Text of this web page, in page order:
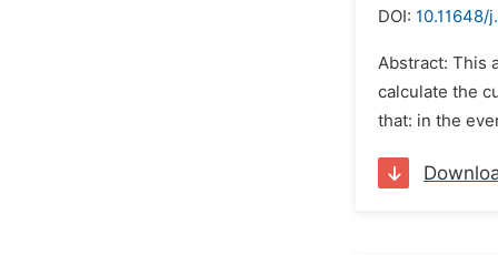
DOI: 10.11648/
Abstract: This
calculate the
that: in the